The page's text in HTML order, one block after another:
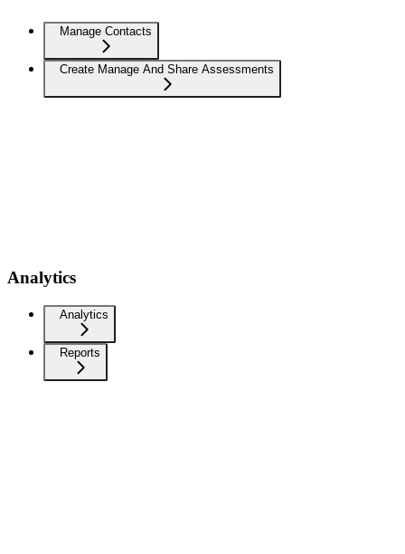
Manage Contacts
Create Manage And Share Assessments
Analytics
Analytics
Reports